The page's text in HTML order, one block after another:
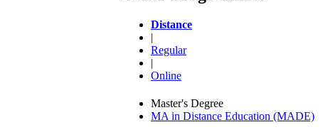
Distance
|
Regular
|
Online
Master's Degree
MA in Distance Education (MADE)